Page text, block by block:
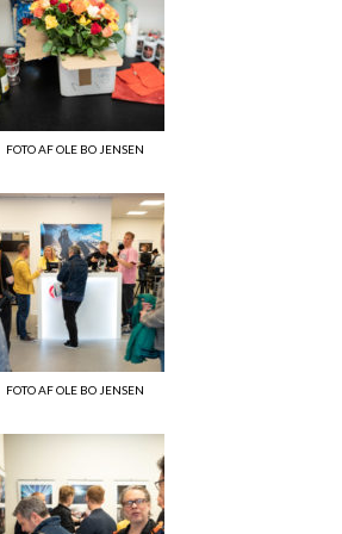
FOTO AF OLE BO JENSEN
FOTO AF OLE BO JENSEN